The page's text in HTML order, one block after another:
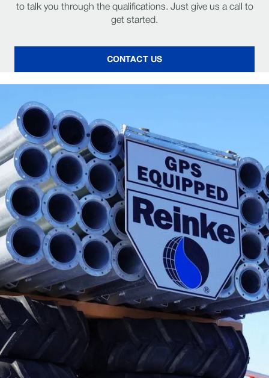
to talk you through the qualifications. Just give us a call to
get started.
CONTACT US